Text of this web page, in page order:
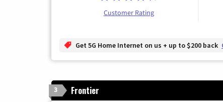
Customer Rating
Get 5G Home Internet on us + up to $200 back
3 Frontier